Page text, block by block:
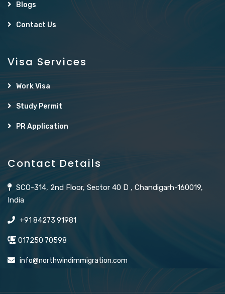
Blogs
Contact Us
Visa Services
Work Visa
Study Permit
PR Application
Contact Details
SCO-314, 2nd Floor, Sector 40 D , Chandigarh-160019,
India
+91 84273 91981
017250 70598
info@northwindimmigration.com